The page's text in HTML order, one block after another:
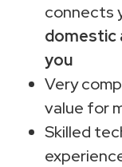
connects
domestic
you
Very
value for
Skilled